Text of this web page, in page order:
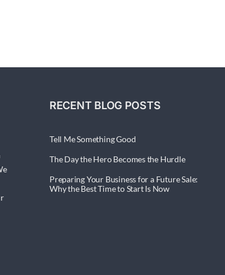
RECENT BLOG POSTS
Tell Me Something Good
The Day the Hero Becomes the Hurdle
Preparing Your Business for a Future Sale:
Why the Best Time to Start Is Now